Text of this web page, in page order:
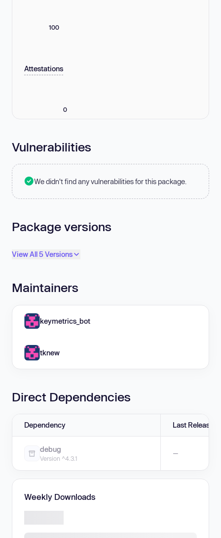
100
Attestations
0
Vulnerabilities
We didn't find any vulnerabilities for this package.
Package versions
View All 5 Versions
Maintainers
keymetrics_bot
tknew
Direct Dependencies
Dependency Last Release
debug
Version ^4.3.1
—
Weekly Downloads